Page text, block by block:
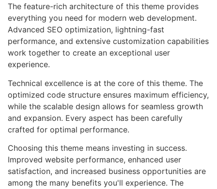
The feature-rich architecture of this theme provides
everything you need for modern web development.
Advanced SEO optimization, lightning-fast
performance, and extensive customization capabilities
work together to create an exceptional user
experience.
Technical excellence is at the core of this theme. The
optimized code structure ensures maximum efficiency,
while the scalable design allows for seamless growth
and expansion. Every aspect has been carefully
crafted for optimal performance.
Choosing this theme means investing in success.
Improved website performance, enhanced user
satisfaction, and increased business opportunities are
among the many benefits you'll experience. The